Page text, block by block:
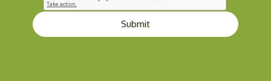
Submit